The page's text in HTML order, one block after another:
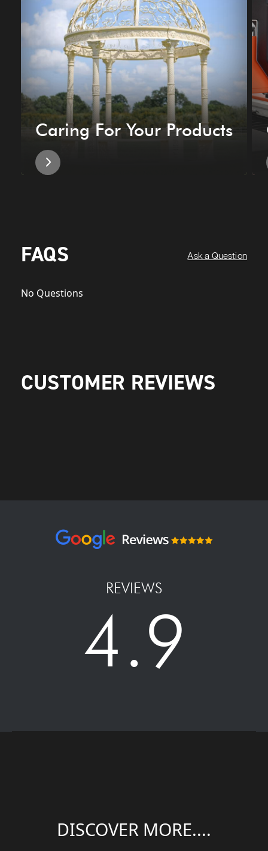
Caring For Your Products
FAQS Ask a Question
No Questions
CUSTOMER REVIEWS
REVIEWS
4.9
DISCOVER MORE....